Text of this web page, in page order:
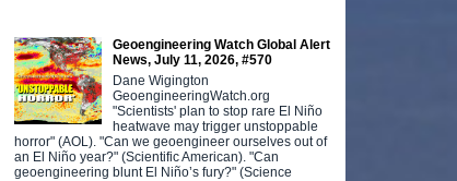
Geoengineering Watch Global Alert
News, July 11, 2026, #570
Dane Wigington
GeoengineeringWatch.org
"Scientists' plan to stop rare El Niño
heatwave may trigger unstoppable
horror" (AOL). "Can we geoengineer ourselves out of
an El Niño year?" (Scientific American). "Can
geoengineering blunt El Niño’s fury?" (Science